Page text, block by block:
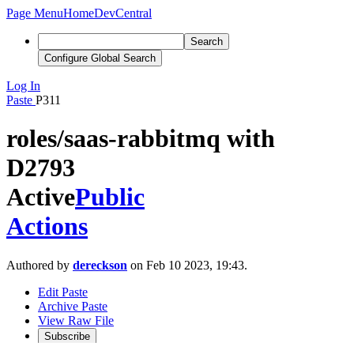
Page MenuHomeDevCentral
Search
Configure Global Search
Log In
Paste P311
roles/saas-rabbitmq with
D2793
ActivePublic
Actions
Authored by dereckson on Feb 10 2023, 19:43.
Edit Paste
Archive Paste
View Raw File
Subscribe